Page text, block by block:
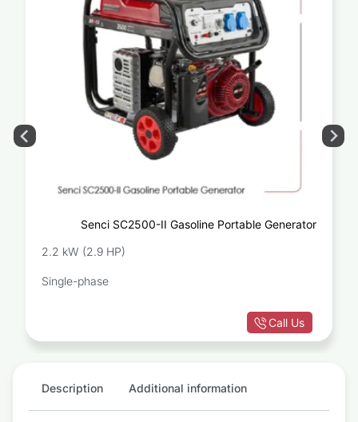
Senci SC2500-II Gasoline Portable Generator
2.2 kW (2.9 HP)
Single-phase
Call Us
Description Additional information